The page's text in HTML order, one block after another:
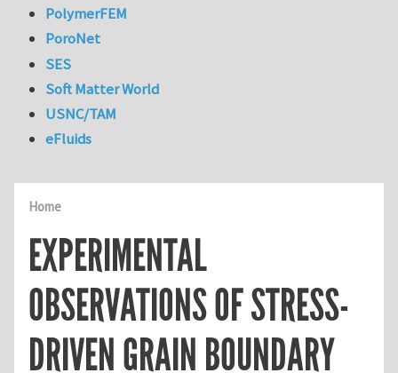
Home
EXPERIMENTAL
OBSERVATIONS OF STRESS-
DRIVEN GRAIN BOUNDARY
PolymerFEM
PoroNet
SES
Soft Matter World
USNC/TAM
eFluids